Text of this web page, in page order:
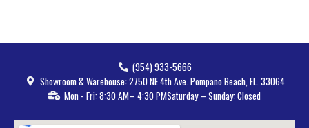
(954) 933-5666
Showroom & Warehouse: 2750 NE 4th Ave. Pompano Beach, FL. 33064
Mon - Fri: 8:30 AM– 4:30 PMSaturday – Sunday: Closed